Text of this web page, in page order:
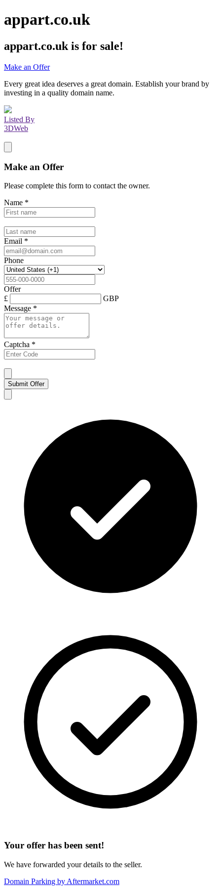
appart.co.uk
appart.co.uk is for sale!
Make an Offer
Every great idea deserves a great domain. Establish your brand by
investing in a quality domain name.
Listed By
3DWeb
Make an Offer
Please complete this form to contact the owner.
Name *
Email *
Phone
Offer
£
GBP
Message *
Captcha *
Submit Offer
Your offer has been sent!
We have forwarded your details to the seller.
Domain Parking by Aftermarket.com